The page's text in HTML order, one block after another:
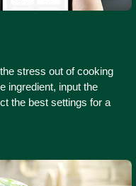
stress out of cooking
ingredient, input the
the best settings for a